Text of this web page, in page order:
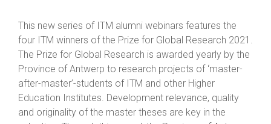
This new series of ITM alumni webinars features the
four ITM winners of the Prize for Global Research 2021.
The Prize for Global Research is awarded yearly by the
Province of Antwerp to research projects of ‘master-
after-master’-students of ITM and other Higher
Education Institutes. Development relevance, quality
and originality of the master theses are key in the